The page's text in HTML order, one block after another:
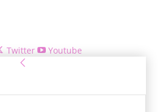
Twitter Youtube